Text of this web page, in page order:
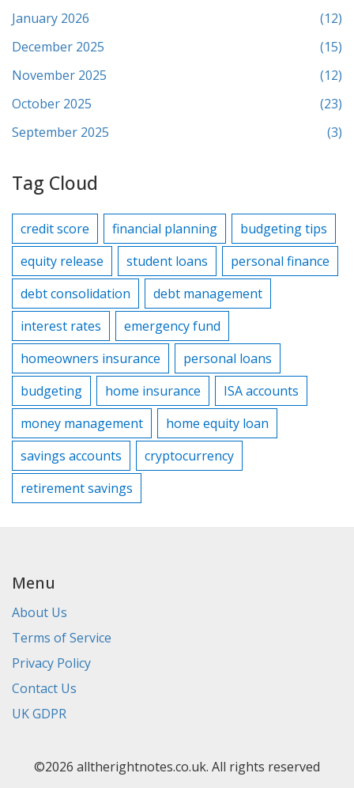
January 2026
(12)
December 2025
(15)
November 2025
(12)
October 2025
(23)
September 2025
(3)
Tag Cloud
credit score financial planning
budgeting tips
equity release
student loans
personal finance
debt consolidation
debt management
interest rates
emergency fund
homeowners insurance
personal loans
budgeting
home insurance
ISA accounts
money management
home equity loan
savings accounts
cryptocurrency
retirement savings
Menu
About Us
Terms of Service
Privacy Policy
Contact Us
UK GDPR
©2026 alltherightnotes.co.uk. All rights reserved